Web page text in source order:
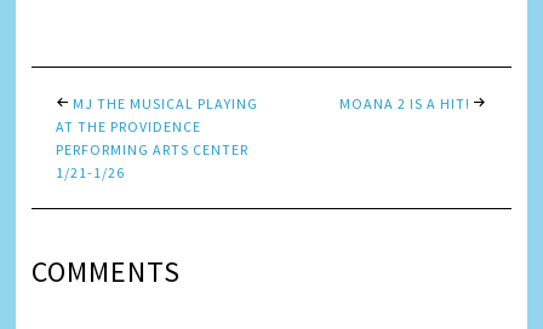
MJ THE MUSICAL PLAYING
AT THE PROVIDENCE
PERFORMING ARTS CENTER
1/21-1/26
MOANA 2 IS A HIT!
COMMENTS